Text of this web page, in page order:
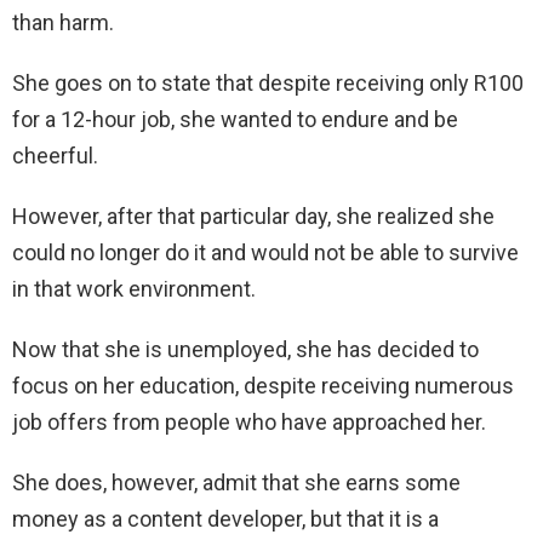
than harm.
She goes on to state that despite receiving only R100
for a 12-hour job, she wanted to endure and be
cheerful.
However, after that particular day, she realized she
could no longer do it and would not be able to survive
in that work environment.
Now that she is unemployed, she has decided to
focus on her education, despite receiving numerous
job offers from people who have approached her.
She does, however, admit that she earns some
money as a content developer, but that it is a